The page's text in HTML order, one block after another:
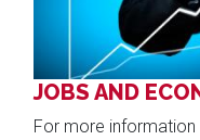
JOBS AND
For more